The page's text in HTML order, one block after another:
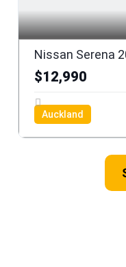
Nissan Serena
$12,990
Auckland